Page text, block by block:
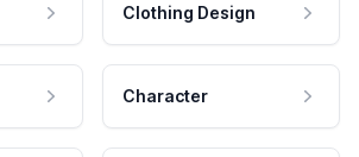
Clothing Design
Character